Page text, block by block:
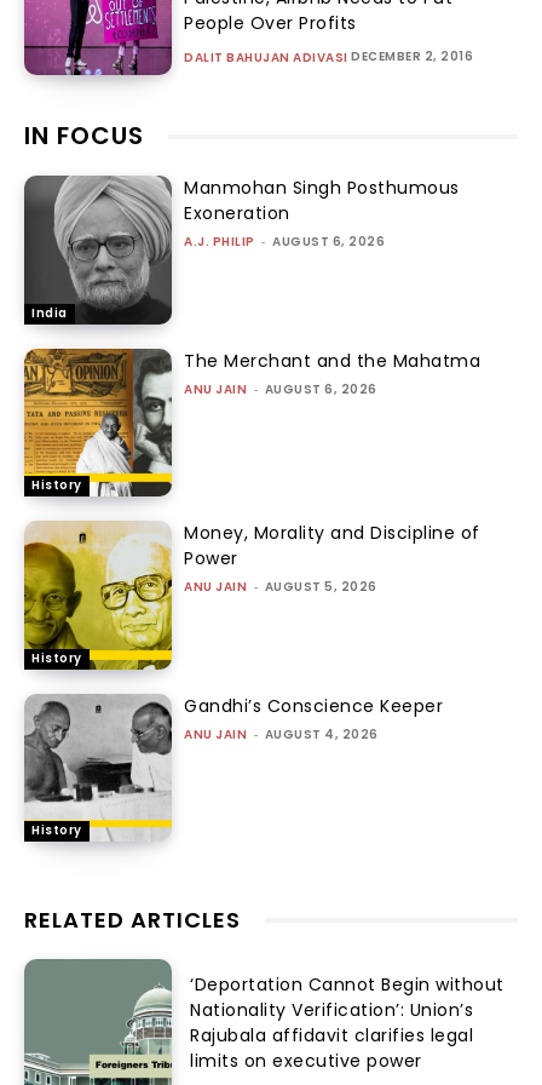
People Over Profits
DALIT BAHUJAN ADIVASI DECEMBER 2, 2016
IN FOCUS
India
Manmohan Singh Posthumous
Exoneration
A.J. PHILIP - AUGUST 6, 2026
History
The Merchant and the Mahatma
ANU JAIN - AUGUST 6, 2026
History
Money, Morality and Discipline of
Power
ANU JAIN - AUGUST 5, 2026
History
Gandhi’s Conscience Keeper
ANU JAIN - AUGUST 4, 2026
RELATED ARTICLES
‘Deportation Cannot Begin without
Nationality Verification’: Union’s
Rajubala affidavit clarifies legal
limits on executive power